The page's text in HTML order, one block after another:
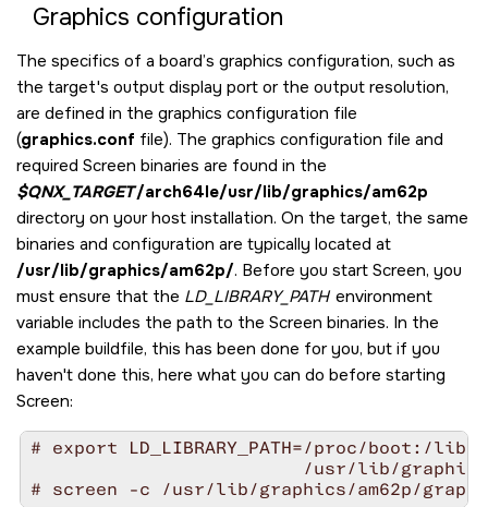
Graphics configuration
The specifics of a board’s graphics configuration, such as
the target's output display port or the output resolution,
are defined in the graphics configuration file
(graphics.conf file). The graphics configuration file and
required Screen binaries are found in the
$QNX_TARGET/arch64le/usr/lib/graphics/am62p
directory on your host installation. On the target, the same
binaries and configuration are typically located at
/usr/lib/graphics/am62p/. Before you start Screen, you
must ensure that the LD_LIBRARY_PATHenvironment
variable includes the path to the Screen binaries. In the
example buildfile, this has been done for you, but if you
haven't done this, here what you can do before starting
Screen:
# export LD_LIBRARY_PATH=/proc/
/usr/lib/
# screen -c /usr/lib/graphics/am62p/